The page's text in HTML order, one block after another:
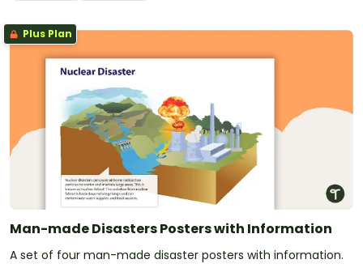
Plus Plan
Man-made Disasters Posters with Information
A set of four man-made disaster posters with information.